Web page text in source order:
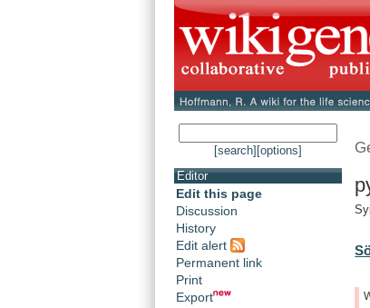
[search] [options]
Editor
Edit this page
Discussion
History
Edit alert
Permanent link
Print
Export